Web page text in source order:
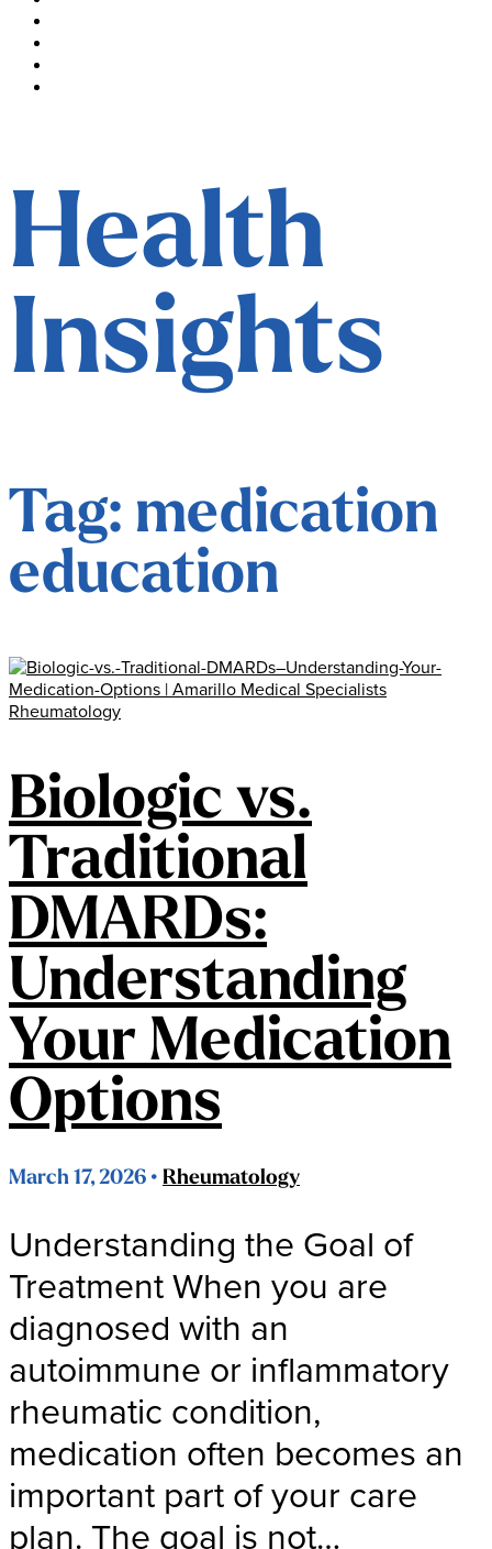
Health
Insights
Tag: medication
education
Biologic vs.
Traditional
DMARDs:
Understanding
Your Medication
Options
March 17, 2026 • Rheumatology
Understanding the Goal of
Treatment When you are
diagnosed with an
autoimmune or inflammatory
rheumatic condition,
medication often becomes an
important part of your care
plan. The goal is not…